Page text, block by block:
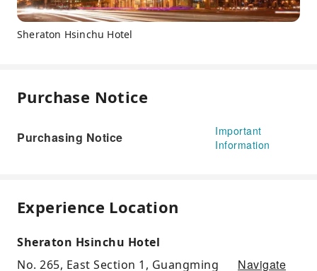
Sheraton Hsinchu Hotel
Purchase Notice
Purchasing Notice
Important
Information
Experience Location
Sheraton Hsinchu Hotel
No. 265, East Section 1, Guangming
Navigate